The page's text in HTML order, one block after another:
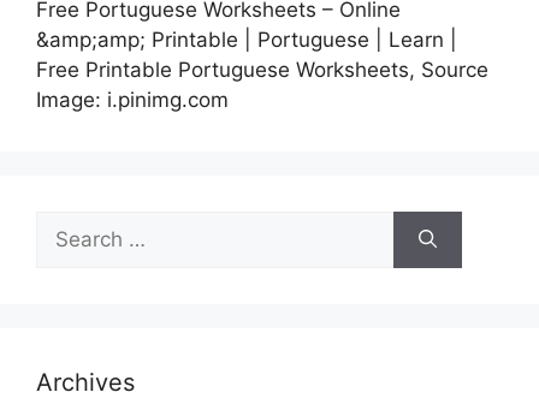
Free Portuguese Worksheets – Online
&amp;amp; Printable | Portuguese | Learn |
Free Printable Portuguese Worksheets, Source
Image: i.pinimg.com
for:
Archives